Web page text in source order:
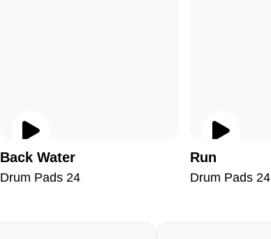
Back Water
Drum Pads 24
Run
Drum Pads 24